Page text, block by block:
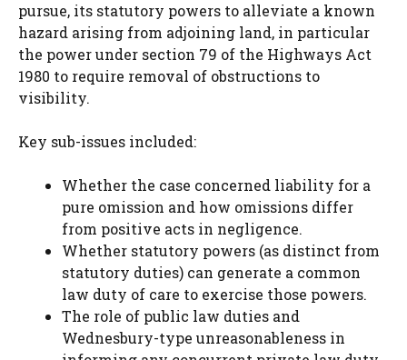
pursue, its statutory powers to alleviate a known
hazard arising from adjoining land, in particular
the power under section 79 of the Highways Act
1980 to require removal of obstructions to
visibility.
Key sub-issues included:
Whether the case concerned liability for a
pure omission and how omissions differ
from positive acts in negligence.
Whether statutory powers (as distinct from
statutory duties) can generate a common
law duty of care to exercise those powers.
The role of public law duties and
Wednesbury-type unreasonableness in